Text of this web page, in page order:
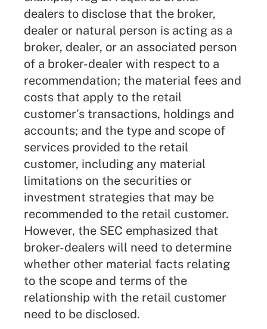
dealers to disclose that the broker,
dealer or natural person is acting as a
broker, dealer, or an associated person
of a broker-dealer with respect to a
recommendation; the material fees and
costs that apply to the retail
customer's transactions, holdings and
accounts; and the type and scope of
services provided to the retail
customer, including any material
limitations on the securities or
investment strategies that may be
recommended to the retail customer.
However, the SEC emphasized that
broker-dealers will need to determine
whether other material facts relating
to the scope and terms of the
relationship with the retail customer
need to be disclosed.